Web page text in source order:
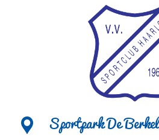
Sportpark De Berkel